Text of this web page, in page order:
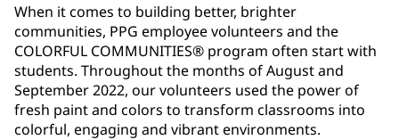
When it comes to building better, brighter
communities, PPG employee volunteers and the
COLORFUL COMMUNITIES® program often start with
students. Throughout the months of August and
September 2022, our volunteers used the power of
fresh paint and colors to transform classrooms into
colorful, engaging and vibrant environments.